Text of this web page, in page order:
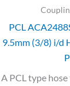
PCL
9.5mm (3/8) i/d
A PCL type